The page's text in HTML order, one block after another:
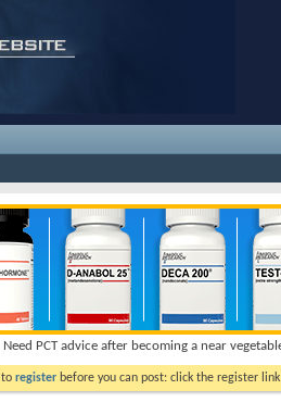
Need PCT advice after becoming a near
to register before you can post: click the register